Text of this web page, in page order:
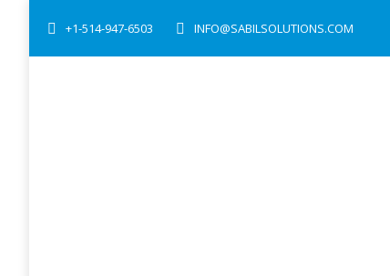
+1-514-947-6503 INFO@SABILSOLUTIONS.COM